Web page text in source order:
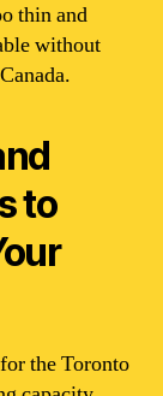
thin and
without
to
the Toronto